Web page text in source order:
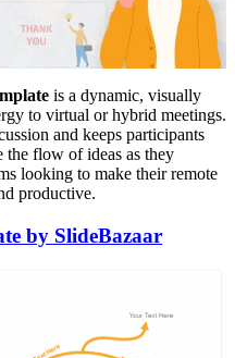
is a dynamic, visually
to virtual or hybrid meetings.
and keeps participants
the flow of ideas as they
looking to make their remote
productive.
by SlideBazaar